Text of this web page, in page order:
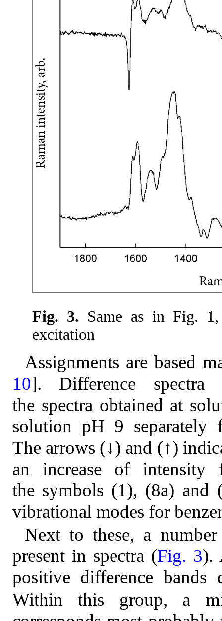
Fig. 3. Same as in Fig.
excitation
Assignments are based
10]. Difference spectra
the spectra obtained at
solution pH 9 separately
The arrows (↓) and (↑)
an increase of intensity
the symbols (1), (8a) and
vibrational modes for
Next to these, a
present in spectra (Fig. 3).
positive difference bands
Within this group, a